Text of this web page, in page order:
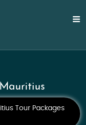
Tour Packages